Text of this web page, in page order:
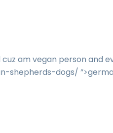
am vegan person and
dogs/